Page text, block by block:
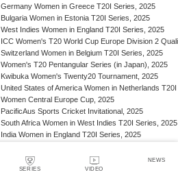
SERIES VIDEO
NEWS
Germany Women in Greece T20I Series, 2025
Bulgaria Women in Estonia T20I Series, 2025
West Indies Women in England T20I Series, 2025
ICC Women's T20 World Cup Europe Division 2
Switzerland Women in Belgium T20I Series, 2025
Women's T20 Pentangular Series (in Japan), 2025
Kwibuka Women's Twenty20 Tournament, 2025
United States of America Women in Netherlands
Women Central Europe Cup, 2025
PacificAus Sports Cricket Invitational, 2025
South Africa Women in West Indies T20I Series, 2025
India Women in England T20I Series, 2025
Jersey Women in Guernsey T20I Match, 2025
Women's T20 Quadrangular Series (in Bulgaria),